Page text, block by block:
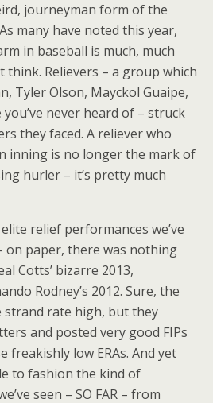
journeyman form of the
many have noted this year,
in baseball is much, much
Relievers – a group which
Tyler Olson, Mayckol Guaipe,
never heard of – struck
they faced. A reliever who
inning is no longer the mark of
hurler – it’s pretty much
relief performances we’ve
on paper, there was nothing
Cotts’ bizarre 2013,
Rodney’s 2012. Sure, the
strand rate high, but they
and posted very good FIPs
freakishly low ERAs. And yet
to fashion the kind of
seen – SO FAR – from